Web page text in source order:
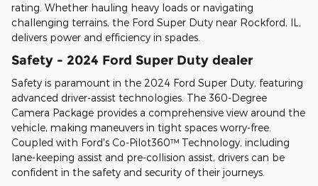
rating. Whether hauling heavy loads or navigating
challenging terrains, the Ford Super Duty near Rockford, IL,
delivers power and efficiency in spades.
Safety - 2024 Ford Super Duty dealer
Safety is paramount in the 2024 Ford Super Duty, featuring
advanced driver-assist technologies. The 360-Degree
Camera Package provides a comprehensive view around the
vehicle, making maneuvers in tight spaces worry-free.
Coupled with Ford's Co-Pilot360™ Technology, including
lane-keeping assist and pre-collision assist, drivers can be
confident in the safety and security of their journeys.